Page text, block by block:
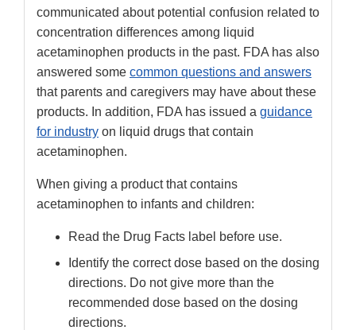
communicated about potential confusion related to
concentration differences among liquid
acetaminophen products in the past. FDA has also
answered some common questions and answers
that parents and caregivers may have about these
products. In addition, FDA has issued a guidance
for industry on liquid drugs that contain
acetaminophen.
When giving a product that contains
acetaminophen to infants and children:
Read the Drug Facts label before use.
Identify the correct dose based on the dosing
directions. Do not give more than the
recommended dose based on the dosing
directions.